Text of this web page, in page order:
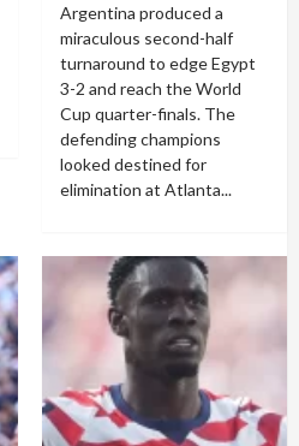
Argentina produced a
miraculous second-half
turnaround to edge Egypt
3-2 and reach the World
Cup quarter-finals. The
defending champions
looked destined for
elimination at Atlanta...